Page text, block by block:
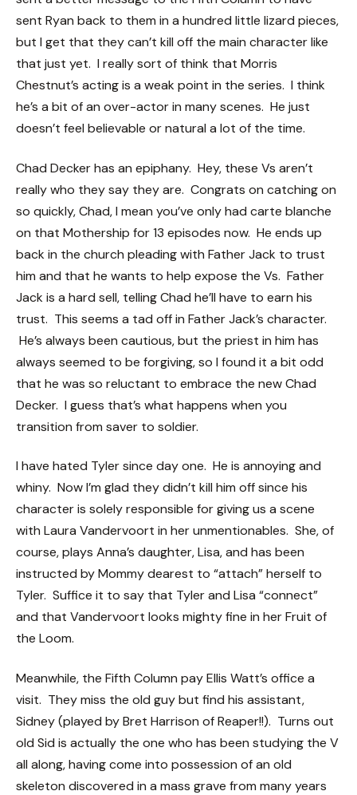
sent Ryan back to them in a hundred little lizard pieces,
but I get that they can’t kill off the main character like
that just yet. I really sort of think that Morris
Chestnut’s acting is a weak point in the series. I think
he’s a bit of an over-actor in many scenes. He just
doesn’t feel believable or natural a lot of the time.
Chad Decker has an epiphany. Hey, these Vs aren’t
really who they say they are. Congrats on catching on
so quickly, Chad, I mean you’ve only had carte blanche
on that Mothership for 13 episodes now. He ends up
back in the church pleading with Father Jack to trust
him and that he wants to help expose the Vs. Father
Jack is a hard sell, telling Chad he’ll have to earn his
trust. This seems a tad off in Father Jack’s character.
He’s always been cautious, but the priest in him has
always seemed to be forgiving, so I found it a bit odd
that he was so reluctant to embrace the new Chad
Decker. I guess that’s what happens when you
transition from saver to soldier.
I have hated Tyler since day one. He is annoying and
whiny. Now I’m glad they didn’t kill him off since his
character is solely responsible for giving us a scene
with Laura Vandervoort in her unmentionables. She, of
course, plays Anna’s daughter, Lisa, and has been
instructed by Mommy dearest to “attach” herself to
Tyler. Suffice it to say that Tyler and Lisa “connect”
and that Vandervoort looks mighty fine in her Fruit of
the Loom.
Meanwhile, the Fifth Column pay Ellis Watt’s office a
visit. They miss the old guy but find his assistant,
Sidney (played by Bret Harrison of Reaper!!). Turns out
old Sid is actually the one who has been studying the V
all along, having come into possession of an old
skeleton discovered in a mass grave from many years